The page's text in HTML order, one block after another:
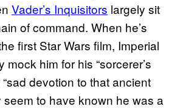
Vader’s Inquisitors largely sit
of command. When he’s
first Star Wars film, Imperial
mock him for his “sorcerer’s
devotion to that ancient
seem to have known he was a